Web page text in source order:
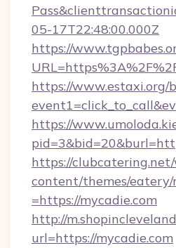
05-17T22:48:00.000Z
https://
https://www.estaxi.org/
https://
https://
content/themes/eatery/
=https://mycadie.com
http://
url=https://mycadie.com